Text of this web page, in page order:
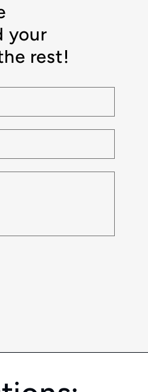
your
rest!